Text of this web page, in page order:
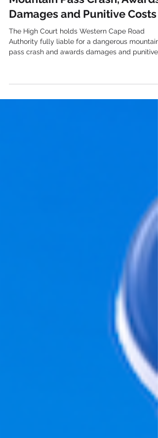
Liable for Dangerous
Mountain Pass Crash, Awards
Damages and Punitive Costs
The High Court holds Western Cape Road
costs.